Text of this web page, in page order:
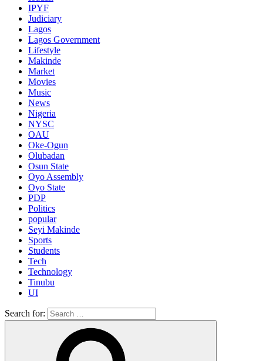
IPYF
Judiciary
Lagos
Lagos Government
Lifestyle
Makinde
Market
Movies
Music
News
Nigeria
NYSC
OAU
Oke-Ogun
Olubadan
Osun State
Oyo Assembly
Oyo State
PDP
Politics
popular
Seyi Makinde
Sports
Students
Tech
Technology
Tinubu
UI
Search for: